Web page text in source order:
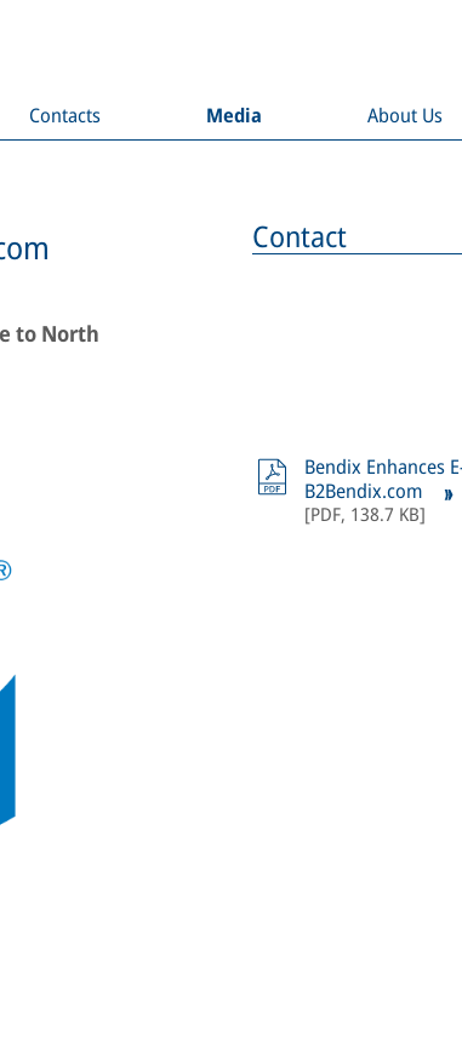
Contacts Media About Us
to North
Contact
Bendix Enhances
B2Bendix.com
[PDF, 138.7 KB]